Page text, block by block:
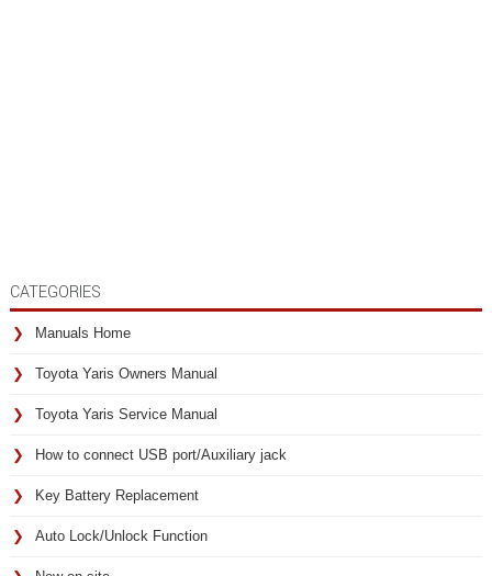
CATEGORIES
Manuals Home
Toyota Yaris Owners Manual
Toyota Yaris Service Manual
How to connect USB port/Auxiliary jack
Key Battery Replacement
Auto Lock/Unlock Function